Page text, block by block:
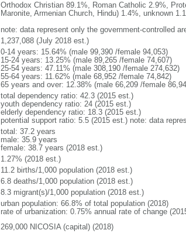
Orthodox Christian 89.1%, Roman Catholic 2.9%,
Maronite, Armenian Church, Hindu) 1.4%, unknown
note: data represent only the government-controlled
1,237,088 (July 2018 est.)
0-14 years: 15.64% (male 99,390 /female 94,053)
15-24 years: 13.25% (male 89,265 /female 74,607)
25-54 years: 47.11% (male 308,190 /female 274,632)
55-64 years: 11.62% (male 68,952 /female 74,842)
65 years and over: 12.38% (male 66,209 /female
total dependency ratio: 42.3 (2015 est.)
youth dependency ratio: 24 (2015 est.)
elderly dependency ratio: 18.3 (2015 est.)
potential support ratio: 5.5 (2015 est.) note: data
total: 37.2 years
male: 35.9 years
female: 38.7 years (2018 est.)
1.27% (2018 est.)
11.2 births/1,000 population (2018 est.)
6.8 deaths/1,000 population (2018 est.)
8.3 migrant(s)/1,000 population (2018 est.)
urban population: 66.8% of total population (2018)
rate of urbanization: 0.75% annual rate of change
269,000 NICOSIA (capital) (2018)